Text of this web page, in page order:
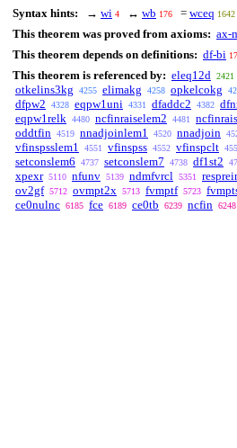
Syntax hints:
→ wi 4 ↔ wb 176 = wceq 1642
This theorem was proved from axioms: ax-
This theorem depends on definitions: df-bi
This theorem is referenced by: eleq12d 2421
otkelins3kg 4255 elimakg 4258 opkelcokg
dfpw2 4328 eqpw1uni 4331 dfaddc2 4382
eqpw1relk 4480 ncfinraiselem2 4481
oddtfin 4519 nnadjoinlem1 4520 nnadjoin
vfinspsslem1 4551 vfinspss 4552 vfinspclt
setconslem6 4737 setconslem7 4738 df1st2
xpexr 5110 nfunv 5139 ndmfvrcl 5351
ov2gf 5712 ovmpt2x 5713 fvmptf 5723
ce0nulnc 6185 fce 6189 ce0tb 6239 ncfin 6248